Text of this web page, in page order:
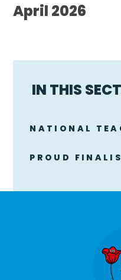
April 2026
IN THIS
NATIONAL
PROUD